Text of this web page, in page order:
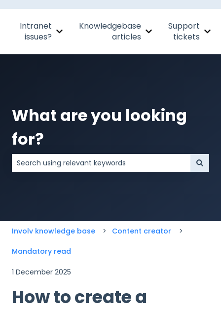
Intranet
issues?
Show submenu for Intranet issues?
Knowledgebase
articles
Show submenu for
Support
tickets
What are you looking
for?
Involv knowledge base Content creator
Mandatory read
1 December 2025
How to create a